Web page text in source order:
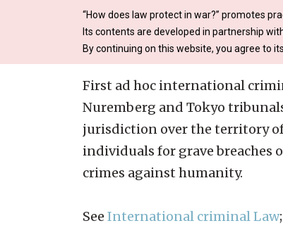
“How does law protect in war?” promotes
Its contents are developed in partnership
By continuing on this website, you agree to its
First ad hoc international
Nuremberg and Tokyo
jurisdiction over the territory of
individuals for grave breaches
crimes against humanity.
See International criminal Law;